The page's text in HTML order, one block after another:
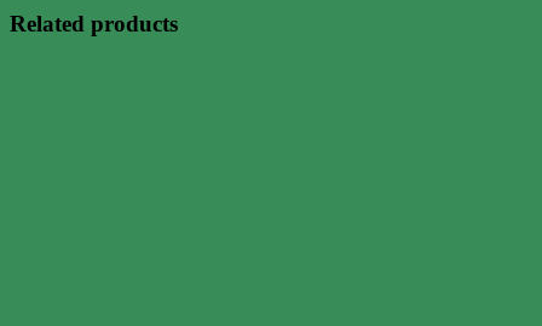
Related products